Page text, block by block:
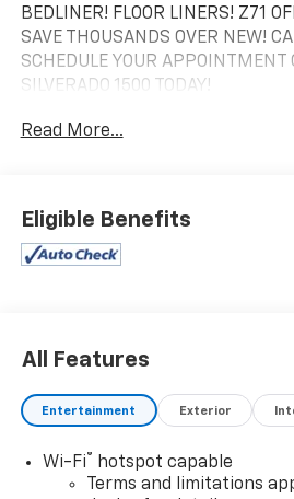
BEDLINER! FLOOR LINERS! Z71
SAVE THOUSANDS OVER NEW!
SCHEDULE YOUR APPOINTMENT
SILVERADO 1500 TODAY!
Read More...
Eligible Benefits
All Features
Entertainment Exterior
Wi-Fi®
hotspot capable
Terms and limitations